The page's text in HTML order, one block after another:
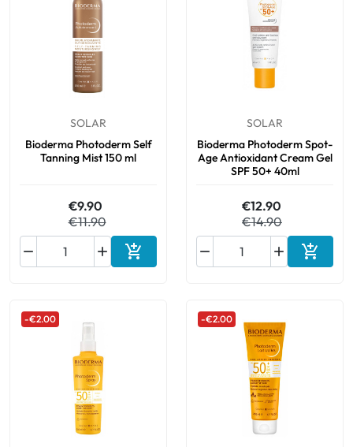
SOLAR
Bioderma Photoderm Self
Tanning Mist 150 ml
€9.90
€11.90

 Add to cart
SOLAR
Bioderma Photoderm Spot-
Age Antioxidant Cream Gel
SPF 50+ 40ml
€12.90
€14.90

 Add to
-€2.00 -€2.00